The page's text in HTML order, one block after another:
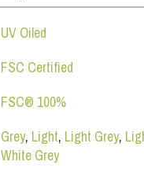
UV Oiled
FSC Certified
FSC® 100%
Grey, Light, Light Grey,
White Grey